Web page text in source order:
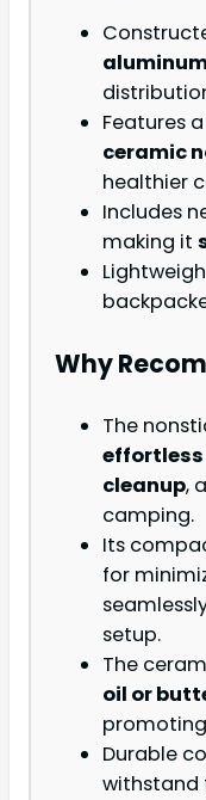
Features a
ceramic
healthier
Includes
making it
Why
The
effortless
cleanup,
camping.
Its
for
setup.
The
oil or
Durable
withstand